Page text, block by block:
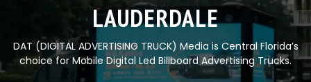
LAUDERDALE
DAT (DIGITAL ADVERTISING TRUCK) Media is Central Florida’s
choice for Mobile Digital Led Billboard Advertising Trucks.